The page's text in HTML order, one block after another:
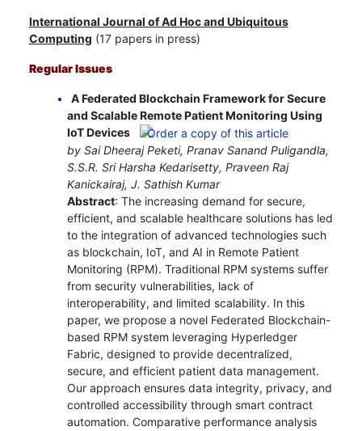
International Journal of Ad Hoc and Ubiquitous
Computing (17 papers in press)
Regular Issues
A Federated Blockchain Framework for Secure
and Scalable Remote Patient Monitoring Using
IoT Devices
by Sai Dheeraj Peketi, Pranav Sanand Puligandla,
S.S.R. Sri Harsha Kedarisetty, Praveen Raj
Kanickairaj, J. Sathish Kumar
Abstract: The increasing demand for secure,
efficient, and scalable healthcare solutions has led
to the integration of advanced technologies such
as blockchain, IoT, and AI in Remote Patient
Monitoring (RPM). Traditional RPM systems suffer
from security vulnerabilities, lack of
interoperability, and limited scalability. In this
paper, we propose a novel Federated Blockchain-
based RPM system leveraging Hyperledger
Fabric, designed to provide decentralized,
secure, and efficient patient data management.
Our approach ensures data integrity, privacy, and
controlled accessibility through smart contract
automation. Comparative performance analysis